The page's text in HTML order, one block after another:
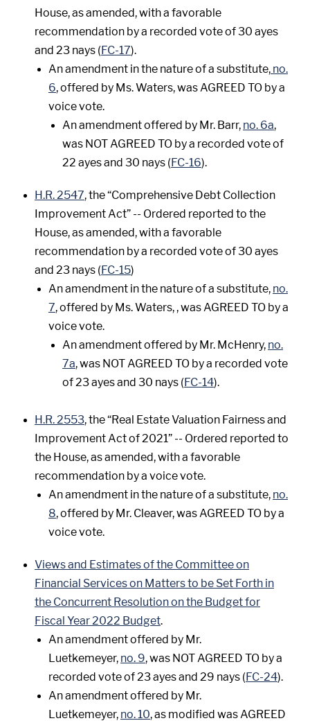
House, as amended, with a favorable
recommendation by a recorded vote of 30 ayes
and 23 nays (FC-17).
An amendment in the nature of a substitute, no.
6, offered by Ms. Waters, was AGREED TO by a
voice vote.
An amendment offered by Mr. Barr, no. 6a,
was NOT AGREED TO by a recorded vote of
22 ayes and 30 nays (FC-16).
H.R. 2547, the “Comprehensive Debt Collection
Improvement Act” -- Ordered reported to the
House, as amended, with a favorable
recommendation by a recorded vote of 30 ayes
and 23 nays (FC-15)
An amendment in the nature of a substitute, no.
7, offered by Ms. Waters, , was AGREED TO by a
voice vote.
An amendment offered by Mr. McHenry, no.
7a, was NOT AGREED TO by a recorded vote
of 23 ayes and 30 nays (FC-14).
H.R. 2553, the “Real Estate Valuation Fairness and
Improvement Act of 2021” -- Ordered reported to
the House, as amended, with a favorable
recommendation by a voice vote.
An amendment in the nature of a substitute, no.
8, offered by Mr. Cleaver, was AGREED TO by a
voice vote.
Views and Estimates of the Committee on
Financial Services on Matters to be Set Forth in
the Concurrent Resolution on the Budget for
Fiscal Year 2022 Budget.
An amendment offered by Mr.
Luetkemeyer, no. 9, was NOT AGREED TO by a
recorded vote of 23 ayes and 29 nays (FC-24).
An amendment offered by Mr.
Luetkemeyer, no. 10, as modified was AGREED